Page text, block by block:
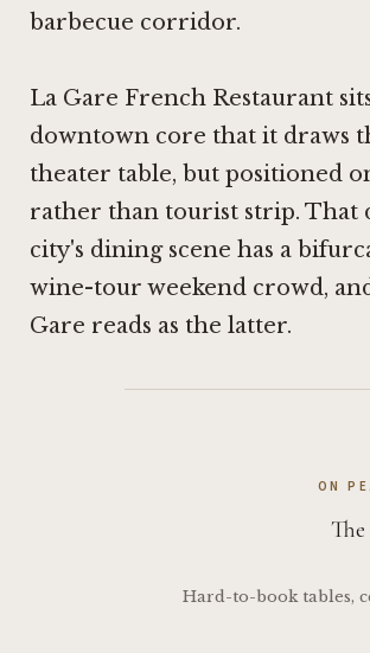
barbecue corridor.
La Gare French Restaurant
downtown core that it draws
theater table, but positioned
rather than tourist strip. That
city's dining scene has a
wine-tour weekend crowd,
Gare reads as the latter.
ON
Hard-to-book tables,